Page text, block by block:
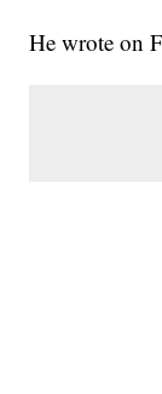
He wrote on